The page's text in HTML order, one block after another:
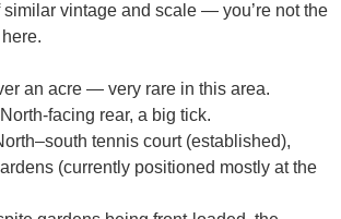
similar vintage and scale — you’re not the
an acre — very rare in this area.
North-facing rear, a big tick.
tennis court (established),
(currently positioned mostly at the